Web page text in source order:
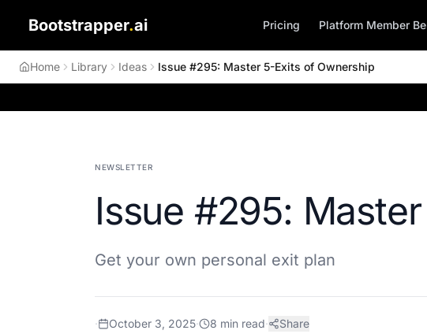
Bootstrapper.ai Pricing Platform Member
Home Library Ideas Issue #295: Master 5-Exits of Ownership
NEWSLETTER
Issue #295:
Get your own personal exit plan
· October 3, 2025· 8 min read· Share